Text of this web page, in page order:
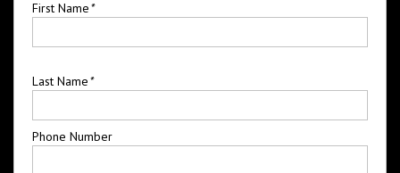
First Name*
Last Name*
Phone Number